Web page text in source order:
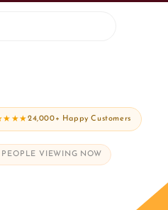
24,000+ Happy Customers
PEOPLE VIEWING NOW